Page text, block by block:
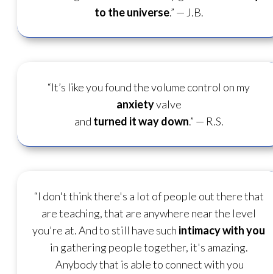
to the universe.” — J.B.
“It’s like you found the volume control on my
anxietyvalve
and turned it way down.” — R.S.
“I don't think there's a lot of people out there that
are teaching, that are anywhere near the level
you're at. And to still have such intimacy with you
in gathering people together, it's amazing.
Anybody that is able to connect with you